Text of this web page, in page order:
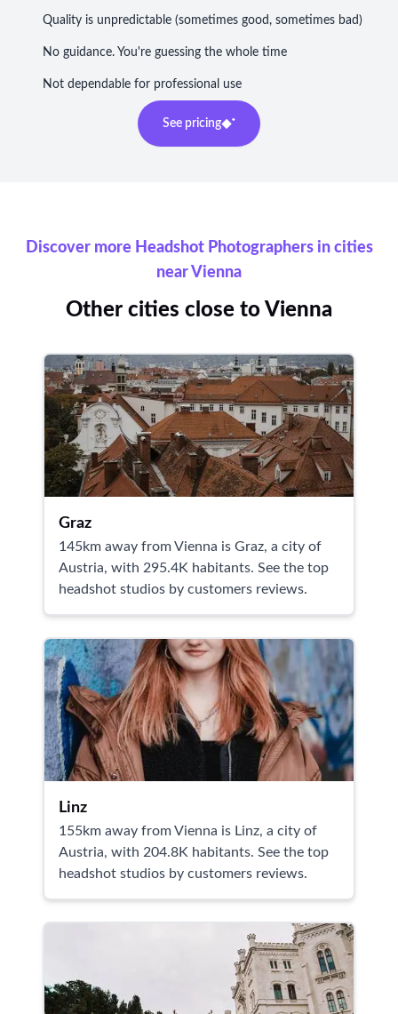
Quality is unpredictable (sometimes good, sometimes bad)
No guidance. You're guessing the whole time
Not dependable for professional use
See pricing
Discover more Headshot Photographers in cities
near Vienna
Other cities close to Vienna
Graz
145km away from Vienna is Graz, a city of
Austria, with 295.4K habitants. See the top
headshot studios by customers reviews.
Linz
155km away from Vienna is Linz, a city of
Austria, with 204.8K habitants. See the top
headshot studios by customers reviews.